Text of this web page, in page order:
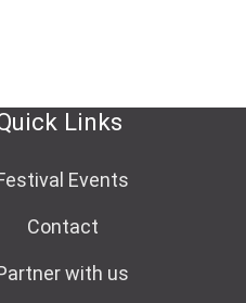
Links
Events
Contact
with us